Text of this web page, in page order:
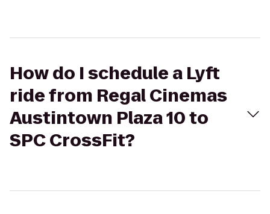
How do I schedule a Lyft
ride from Regal Cinemas
Austintown Plaza 10 to
SPC CrossFit?